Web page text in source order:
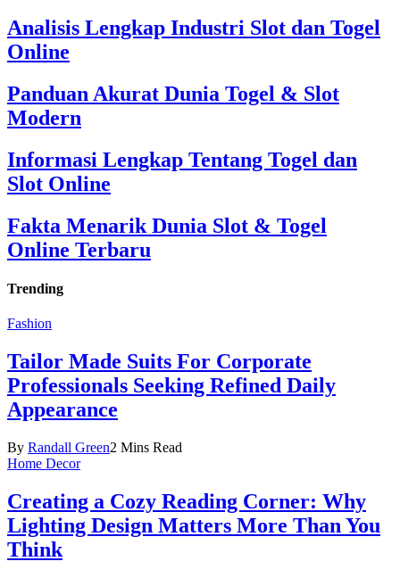
Analisis Lengkap Industri Slot dan Togel
Online
Panduan Akurat Dunia Togel & Slot
Modern
Informasi Lengkap Tentang Togel dan
Slot Online
Fakta Menarik Dunia Slot & Togel
Online Terbaru
Trending
Fashion
Tailor Made Suits For Corporate
Professionals Seeking Refined Daily
Appearance
By Randall Green2 Mins Read
Home Decor
Creating a Cozy Reading Corner: Why
Lighting Design Matters More Than You
Think